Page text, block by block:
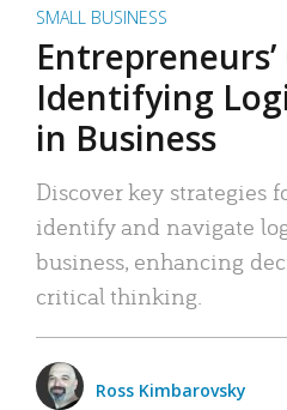
SMALL BUSINESS
Identifying
in Business
Discover key strategies
identify and navigate
business, enhancing
critical thinking.
Ross Kimbarovsky